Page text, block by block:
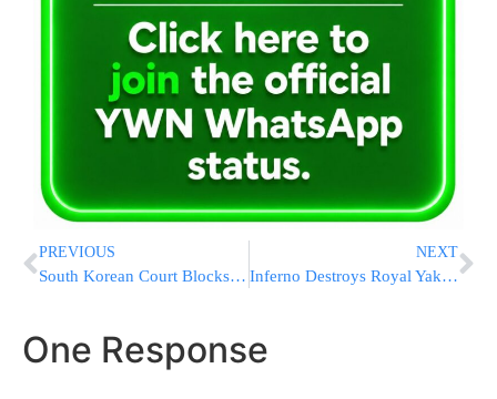
PREVIOUS
South Korean Court Blocks Petition To Release Impeached President Detained Over Martial Law
NEXT
Inferno Destroys Royal Yak Casino in Mexico
One Response